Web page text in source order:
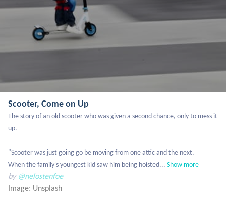
Scooter, Come on Up
The story of an old scooter who was given a second chance, only to mess it
up.
"Scooter was just going go be moving from one attic and the next.
When the family's youngest kid saw him being hoisted... Show more
by @nelostenfoe
Image: Unsplash